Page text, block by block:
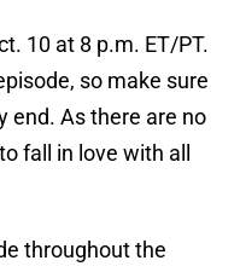
10 at 8 p.m. ET/PT.
so make sure
end. As there are no
fall in love with all
throughout the